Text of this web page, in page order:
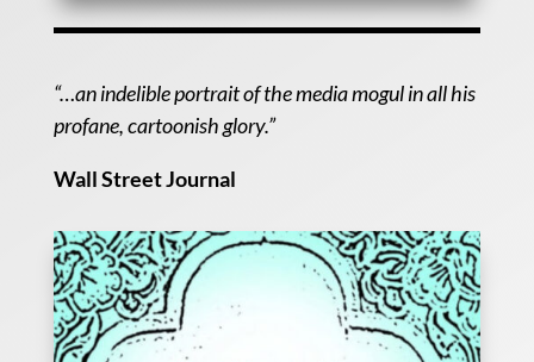
“…an indelible portrait of the media mogul in all his
profane, cartoonish glory.”
Wall Street Journal